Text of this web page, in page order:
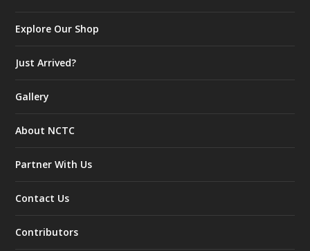
Explore Our Shop
Just Arrived?
Gallery
About NCTC
Partner With Us
Contact Us
Contributors